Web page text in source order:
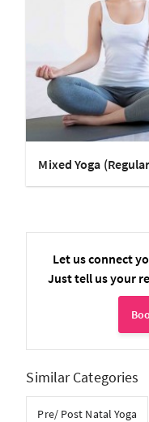
Mixed Yoga
Let us connect
Just tell us your
Similar Categories
Pre/ Post Natal Yoga